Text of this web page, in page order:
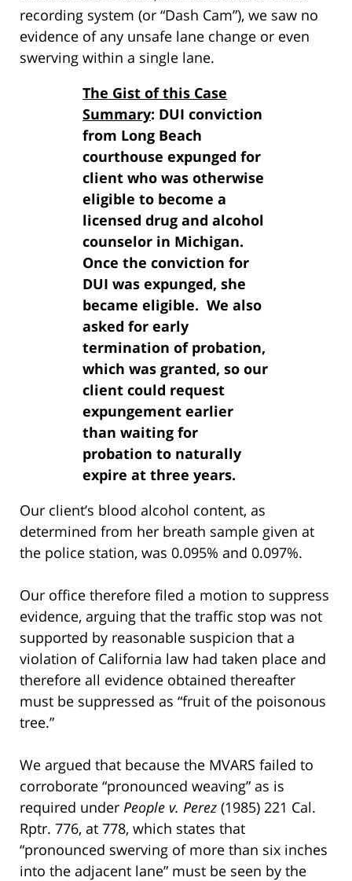
recording system (or “Dash Cam”), we saw no
evidence of any unsafe lane change or even
swerving within a single lane.
The Gist of this Case
Summary: DUI conviction
from Long Beach
courthouse expunged for
client who was otherwise
eligible to become a
licensed drug and alcohol
counselor in Michigan.
Once the conviction for
DUI was expunged, she
became eligible. We also
asked for early
termination of probation,
which was granted, so our
client could request
expungement earlier
than waiting for
probation to naturally
expire at three years.
Our client’s blood alcohol content, as
determined from her breath sample given at
the police station, was 0.095% and 0.097%.
Our office therefore filed a motion to suppress
evidence, arguing that the traffic stop was not
supported by reasonable suspicion that a
violation of California law had taken place and
therefore all evidence obtained thereafter
must be suppressed as “fruit of the poisonous
tree.”
We argued that because the MVARS failed to
corroborate “pronounced weaving” as is
required under People v. Perez (1985) 221 Cal.
Rptr. 776, at 778, which states that
“pronounced swerving of more than six inches
into the adjacent lane” must be seen by the